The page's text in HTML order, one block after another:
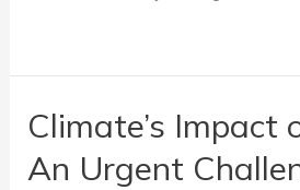
Climate’s Impact
An Urgent